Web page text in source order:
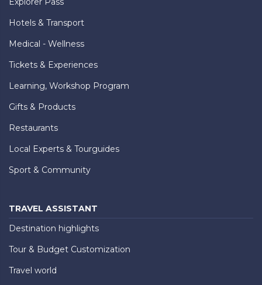
Hotels & Transport
Medical - Wellness
Tickets & Experiences
Learning, Workshop Program
Gifts & Products
Restaurants
Local Experts & Tourguides
Sport & Community
TRAVEL ASSISTANT
Destination highlights
Tour & Budget Customization
Travel world